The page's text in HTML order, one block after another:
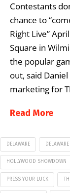
Contestants
chance to
Right Live”
Square in
the popular
out, said
marketing for
Read More
DELAWARE
HOLLYWOOD SHOWDOWN
PRESS YOUR LUCK